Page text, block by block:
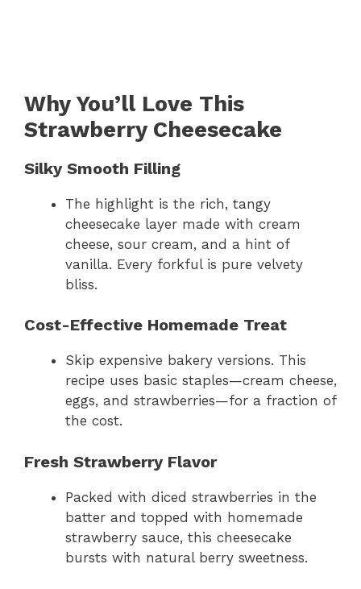
Why You’ll Love This
Strawberry Cheesecake
Silky Smooth Filling
The highlight is the rich, tangy
cheesecake layer made with cream
cheese, sour cream, and a hint of
vanilla. Every forkful is pure velvety
bliss.
Cost-Effective Homemade Treat
Skip expensive bakery versions. This
recipe uses basic staples—cream cheese,
eggs, and strawberries—for a fraction of
the cost.
Fresh Strawberry Flavor
Packed with diced strawberries in the
batter and topped with homemade
strawberry sauce, this cheesecake
bursts with natural berry sweetness.